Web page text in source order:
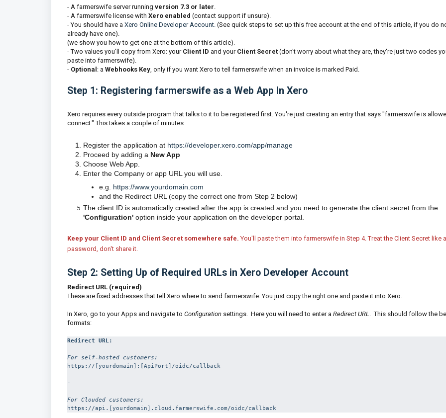
- A farmerswife server running version 7.3 or later.
- A farmerswife license with Xero enabled (contact support if unsure).
- You should have a Xero Online Developer Account. (See quick steps to set up this free account at the end of this article, if you do
already have one).
(we show you how to get one at the bottom of this article).
- Two values you'll copy from Xero: your Client ID and your Client Secret (don't worry about what they are, they're just two codes
paste into farmerswife).
- Optional : a Webhooks Key, only if you want Xero to tell farmerswife when an invoice is marked Paid.
Step 1: Registering farmerswife as a Web App In Xero
Xero requires every outside program that talks to it to be registered first. You're just creating an entry that says "farmerswife is
connect." This takes a couple of minutes.
Register the application at https://developer.xero.com/app/manage
Proceed by adding a New App
Choose Web App.
Enter the Company or app URL you will use.
e.g. https://www.yourdomain.com
and the Redirect URL (copy the correct one from Step 2 below)
The client ID is automatically created after the app is created and you need to generate the client secret from the
'Configuration' option inside your application on the developer portal.
Keep your Client ID and Client Secret somewhere safe. You'll paste them into farmerswife in Step 4. Treat the Client Secret like a
password, don't share it.
Step 2: Setting Up of Required URLs in Xero Developer Account
Redirect URL (required)
These are fixed addresses that tell Xero where to send farmerswife. You just copy the right one and paste it into Xero.
In Xero, go to your Apps and navigate to Configuration settings. Here you will need to enter a Redirect URL. This should follow the
formats:
Redirect URL:
For self-hosted customers:
https://[yourdomain]:[ApiPort]/oidc/callback
-
For Clouded customers:
https://api.[yourdomain].cloud.farmerswife.com/oidc/callback